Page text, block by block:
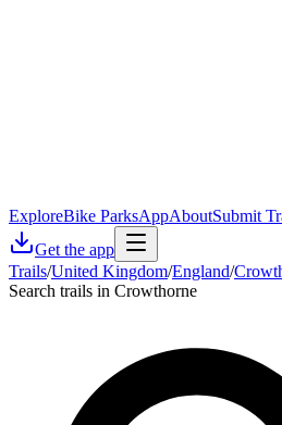
ExploreBike ParksAppAboutSubmit
Get the app
Trails/United Kingdom/England/
Search trails in Crowthorne